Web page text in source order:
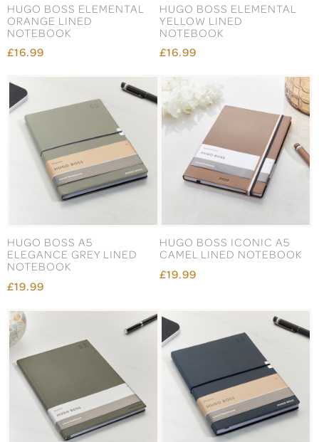
HUGO BOSS ELEMENTAL
ORANGE LINED
NOTEBOOK
£16.99
HUGO BOSS ELEMENTAL
YELLOW LINED
NOTEBOOK
£16.99
HUGO BOSS A5
ELEGANCE GREY LINED
NOTEBOOK
£19.99
HUGO BOSS ICONIC A5
CAMEL LINED NOTEBOOK
£19.99